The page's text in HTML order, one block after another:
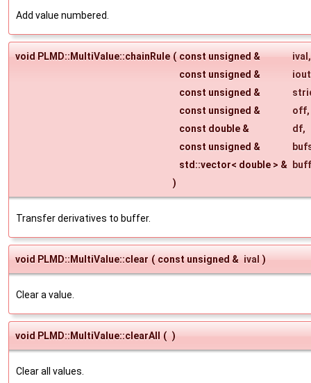
Add value numbered.
void PLMD::MultiValue::chainRule ( const unsigned & ival ,
const unsigned &
iout
const unsigned &
const unsigned &
off,
const double &
df,
const unsigned &
std::vector< double > &
)
Transfer derivatives to buffer.
void PLMD::MultiValue::clear ( const unsigned & ival )
Clear a value.
void PLMD::MultiValue::clearAll ( )
Clear all values.